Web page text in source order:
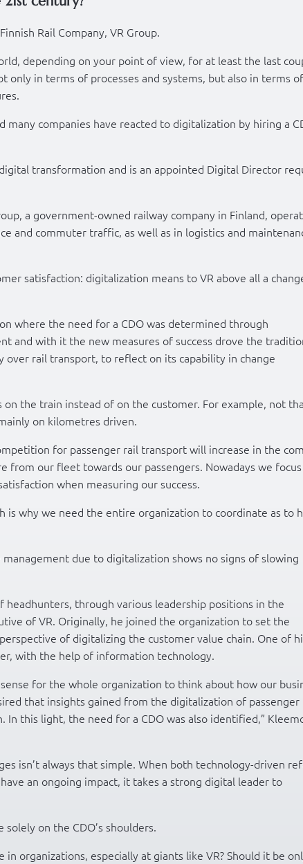
Rail Company, VR Group.
depending on your point of view, for at least the last
only in terms of processes and systems, but also in terms
companies have reacted to digitalization by hiring a
transformation and is an appointed Digital Director
a government-owned railway company in Finland,
and commuter traffic, as well as in logistics and
satisfaction: digitalization means to VR above all a
where the need for a CDO was determined through
and with it the new measures of success drove the
over rail transport, to reflect on its capability in change
on the train instead of on the customer. For example, not
on kilometres driven.
for passenger rail transport will increase in the
from our fleet towards our passengers. Nowadays we
when measuring our success.
is why we need the entire organization to coordinate as to
due to digitalization shows no signs of slowing
through various leadership positions in the
of VR. Originally, he joined the organization to set the
of digitalizing the customer value chain. One of
with the help of information technology.
for the whole organization to think about how our
that insights gained from the digitalization of passenger
this light, the need for a CDO was also identified,”
isn’t always that simple. When both technology-driven
an ongoing impact, it takes a strong digital leader to
on the CDO’s shoulders.
organizations, especially at giants like VR? Should it be